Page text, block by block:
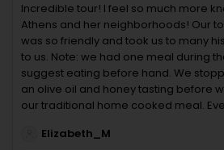
Incredible tour! I feel so much more
Athens and her neighborhoods! Our
was so friendly and took us to many
to us. Note: we had one meal during
suggest eating before hand. We
an olive oil and honey tasting before
our traditional home cooked meal.
Elizabeth_M